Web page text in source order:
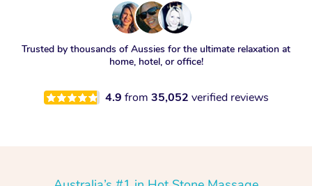
Trusted by thousands of Aussies for the ultimate relaxation at
home, hotel, or office!
4.9 from 35,052 verified reviews